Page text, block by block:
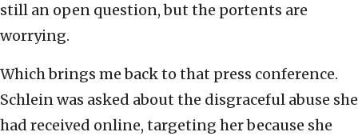
still an open question, but the portents are
worrying.
Which brings me back to that press conference.
Schlein was asked about the disgraceful abuse she
had received online, targeting her because she